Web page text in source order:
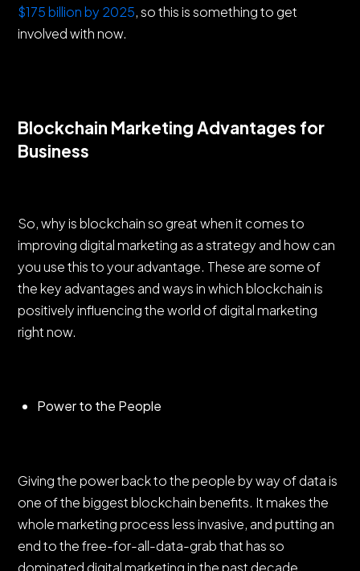
$175 billion by 2025, so this is something to get
involved with now.
Blockchain Marketing Advantages for
Business
So, why is blockchain so great when it comes to
improving digital marketing as a strategy and how can
you use this to your advantage. These are some of
the key advantages and ways in which blockchain is
positively influencing the world of digital marketing
right now.
Power to the People
Giving the power back to the people by way of data is
one of the biggest blockchain benefits. It makes the
whole marketing process less invasive, and putting an
end to the free-for-all-data-grab that has so